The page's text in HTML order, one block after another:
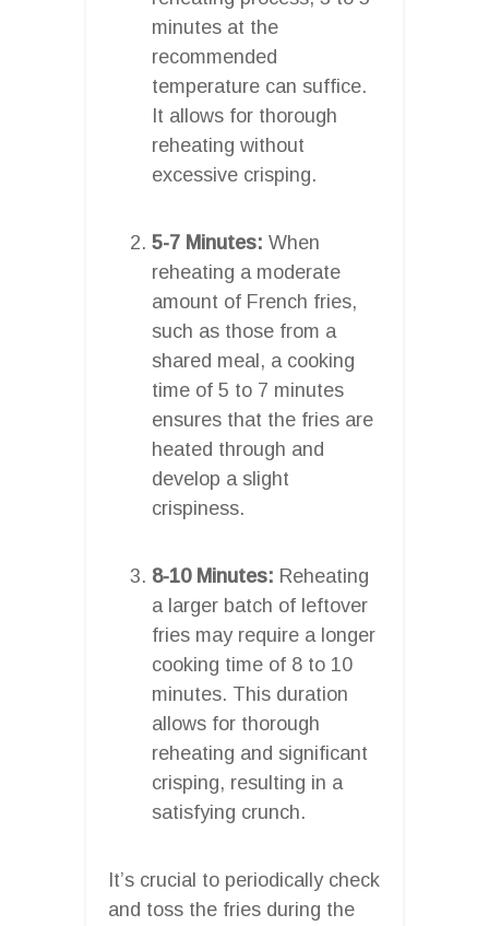
minutes at the
recommended
temperature can suffice.
It allows for thorough
reheating without
excessive crisping.
5-7 Minutes: When
reheating a moderate
amount of French fries,
such as those from a
shared meal, a cooking
time of 5 to 7 minutes
ensures that the fries are
heated through and
develop a slight
crispiness.
8-10 Minutes: Reheating
a larger batch of leftover
fries may require a longer
cooking time of 8 to 10
minutes. This duration
allows for thorough
reheating and significant
crisping, resulting in a
satisfying crunch.
It’s crucial to periodically check
and toss the fries during the